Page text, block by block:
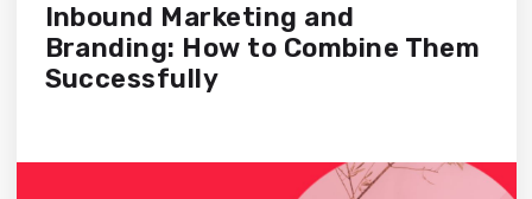
Inbound Marketing and
Branding: How to Combine Them
Successfully